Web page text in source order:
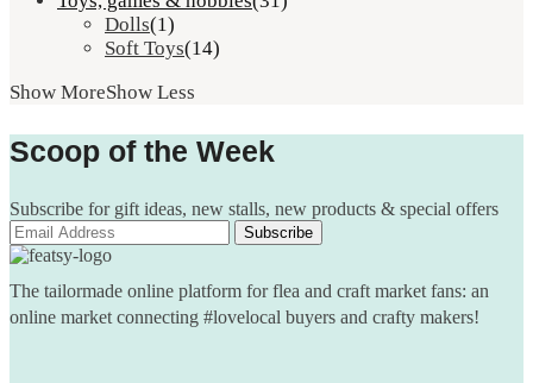
Dolls(1)
Soft Toys(14)
Show MoreShow Less
Scoop of the Week
Subscribe for gift ideas, new stalls, new products & special offers
The tailormade online platform for flea and craft market fans: an
online market connecting #lovelocal buyers and crafty makers!